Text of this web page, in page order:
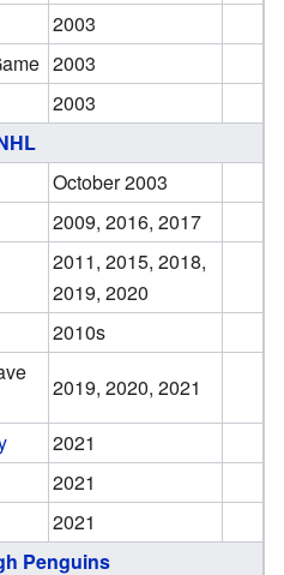
2003
2003
2003
October 2003
2009, 2016, 2017
2011, 2015, 2018,
2019, 2020
2010s
2019, 2020, 2021
2021
2021
2021
Penguins